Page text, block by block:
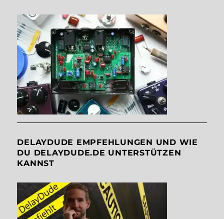
DELAYDUDE EMPFEHLUNGEN UND WIE
DU DELAYDUDE.DE UNTERSTÜTZEN
KANNST